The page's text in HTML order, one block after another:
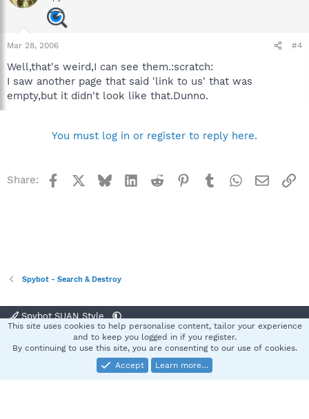
Mar 28, 2006 #4
Well,that's weird,I can see them.:scratch:
I saw another page that said 'link to us' that was
empty,but it didn't look like that.Dunno.
You must log in or register to reply here.
Share: Facebook BlueskyLinkedInReddit Pinterest
TumblrWhatsApp
Email
Spybot - Search & Destroy
Spybot SUAN Style
Terms and rules Privacy policy Help
S
Community platform by XenForo® © 2010-2025 XenForo Ltd.
This site uses cookies to help personalise content, tailor your experience
and to keep you logged in if you register.
By continuing to use this site, you are consenting to our use of cookies.
Accept
Learn more…